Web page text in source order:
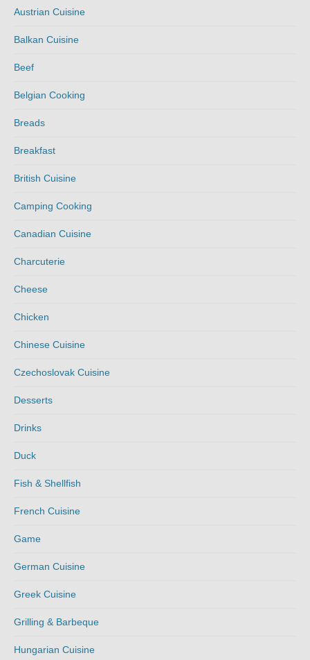
Austrian Cuisine
Balkan Cuisine
Beef
Belgian Cooking
Breads
Breakfast
British Cuisine
Camping Cooking
Canadian Cuisine
Charcuterie
Cheese
Chicken
Chinese Cuisine
Czechoslovak Cuisine
Desserts
Drinks
Duck
Fish & Shellfish
French Cuisine
Game
German Cuisine
Greek Cuisine
Grilling & Barbeque
Hungarian Cuisine